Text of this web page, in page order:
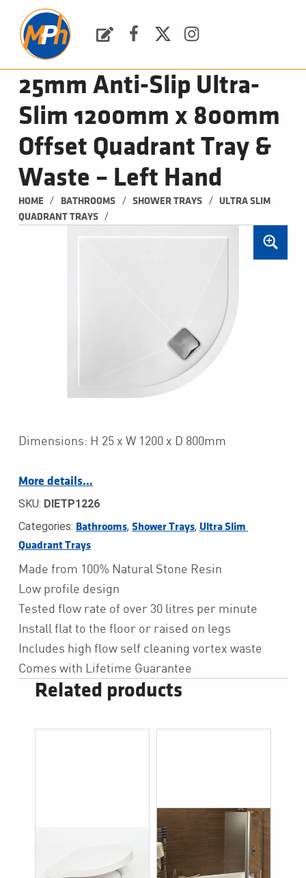
25mm Anti-Slip Ultra-
Slim 1200mm x 800mm
Offset Quadrant Tray &
Waste – Left Hand
HOME / BATHROOMS / SHOWER TRAYS /
ULTRA SLIM
QUADRANT TRAYS
/
Dimensions: H 25 x W 1200 x D 800mm
More details…
SKU: DIETP1226
Categories: Bathrooms, Shower Trays, Ultra Slim
Quadrant Trays
Made from 100% Natural Stone Resin
Low profile design
Tested flow rate of over 30 litres per minute
Install flat to the floor or raised on legs
Includes high flow self cleaning vortex waste
Comes with Lifetime Guarantee
Related products